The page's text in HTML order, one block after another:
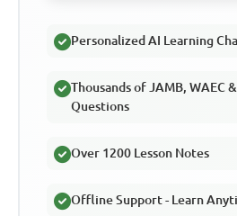
Personalized AI Learning
Thousands of JAMB, WAEC
Questions
Over 1200 Lesson Notes
Offline Support - Learn